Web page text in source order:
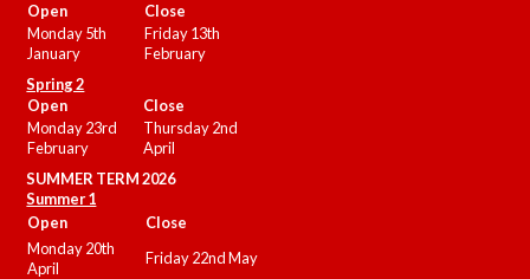
Open
Close
Monday 5th
January
Friday 13th
February
Spring 2
Open
Close
Monday 23rd
February
Thursday 2nd
April
SUMMER TERM 2026
Summer 1
Open
Close
Monday 20th
April
Friday 22nd May